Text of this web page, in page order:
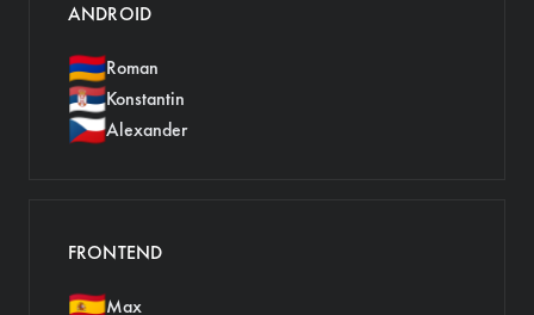
ANDROID
🇦🇲Roman
🇷🇸Konstantin
🇨🇿Alexander
FRONTEND
🇪🇸Max